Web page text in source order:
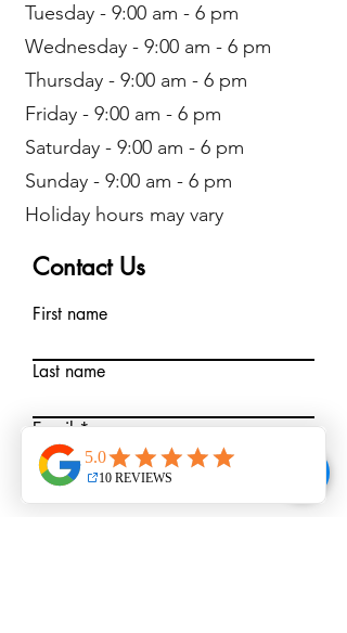
Tuesday - 9:00 am - 6 pm
Wednesday - 9:00 am - 6 pm
Thursday - 9:00 am - 6 pm
Friday - 9:00 am - 6 pm
Saturday - 9:00 am - 6 pm
Sunday - 9:00 am - 6 pm
Holiday hours may vary
Contact Us
First name
Last name
Email
Write a message